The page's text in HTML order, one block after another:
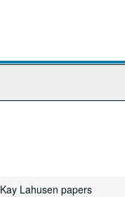
Kay Lahusen papers